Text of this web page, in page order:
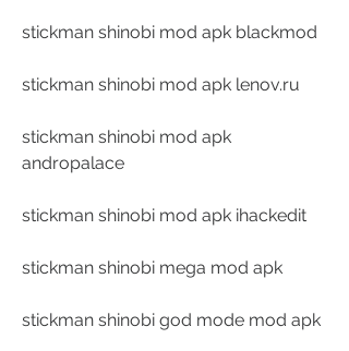
stickman shinobi mod apk blackmod
stickman shinobi mod apk lenov.ru
stickman shinobi mod apk
andropalace
stickman shinobi mod apk ihackedit
stickman shinobi mega mod apk
stickman shinobi god mode mod apk